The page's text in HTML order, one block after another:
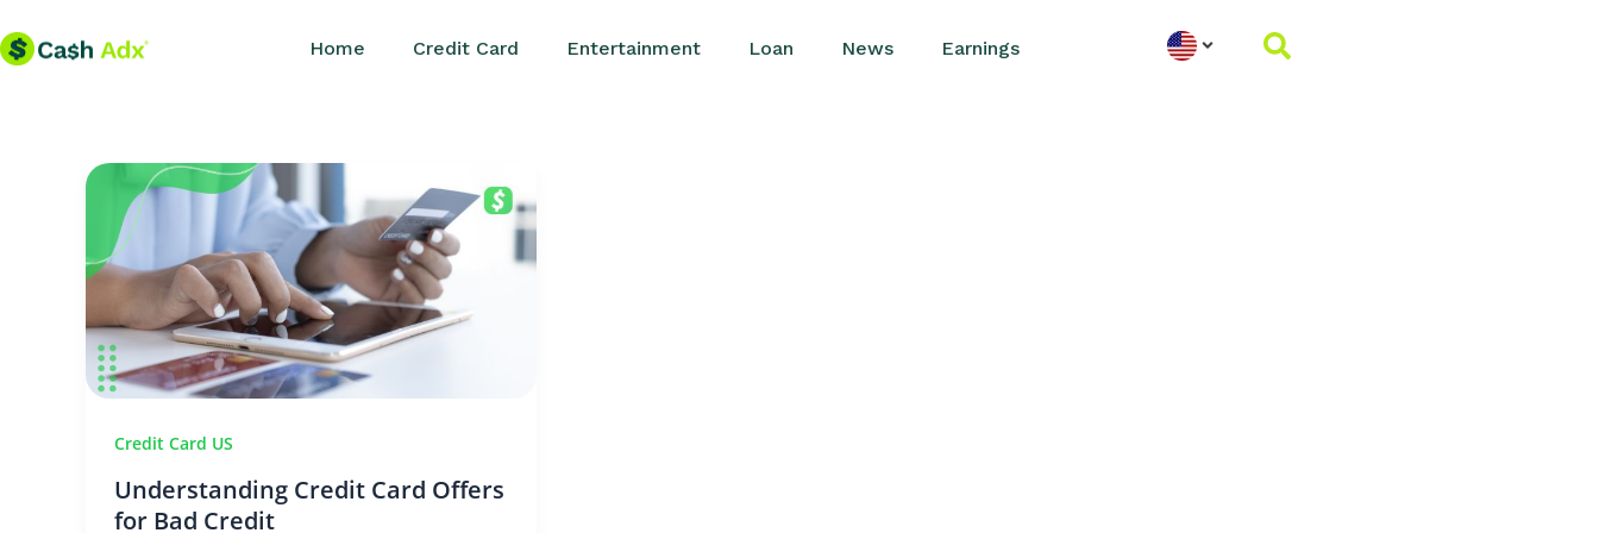
to
Home Credit Card Entertainment Loan News Earnings
Credit Card US
Understanding Credit Card Offers
for Bad Credit